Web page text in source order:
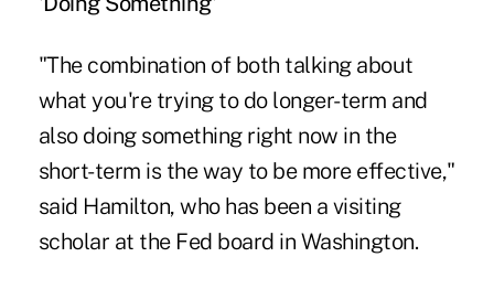
"The combination of both talking about
what you're trying to do longer-term and
also doing something right now in the
short-term is the way to be more effective,"
said Hamilton, who has been a visiting
scholar at the Fed board in Washington.